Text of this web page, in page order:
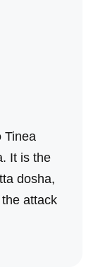
Tinea
It is the
dosha,
attack